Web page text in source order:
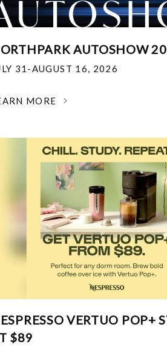
AUTOSHOW
31-AUGUST 16, 2026
MORE
VERTUO POP+
$89